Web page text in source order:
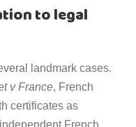
to legal
landmark cases.
v France, French
certificates as
French